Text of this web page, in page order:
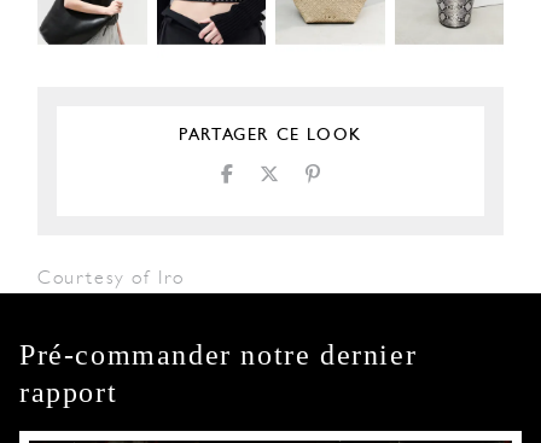
PARTAGER CE LOOK
Courtesy of Iro
Pré-commander notre dernier
rapport